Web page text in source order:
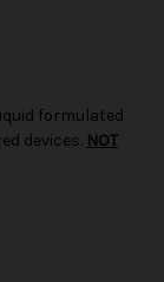
formulated
devices. NOT